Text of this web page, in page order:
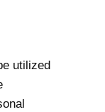
utilized